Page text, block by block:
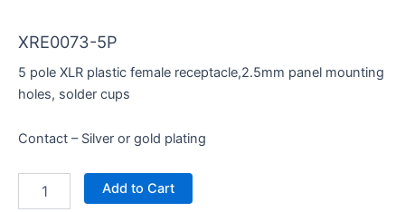
XRE0073-5P
5 pole XLR plastic female receptacle,2.5mm panel mounting
holes, solder cups
Contact – Silver or gold plating
Add to Cart